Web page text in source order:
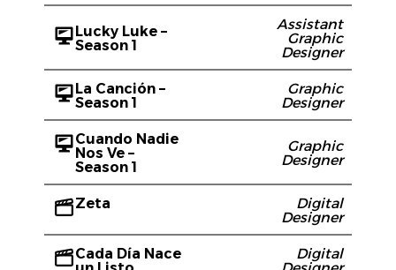
Lucky Luke –
Season 1
Assistant
Graphic
Designer
La Canción –
Season 1
Graphic
Designer
Cuando Nadie
Nos Ve –
Season 1
Graphic
Designer
Zeta
Digital
Designer
Cada Día Nace
Digital